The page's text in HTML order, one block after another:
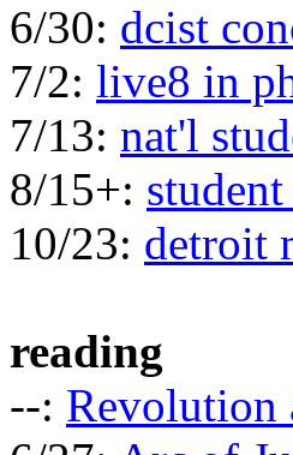
6/30: dcist
7/2: live8 in
7/13: nat'l
8/15+:
10/23: detroit
reading
--: Revolution